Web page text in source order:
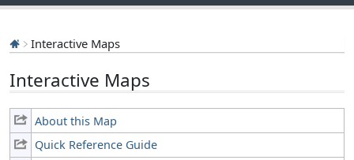
Interactive Maps
Interactive Maps
About this Map
Quick Reference Guide